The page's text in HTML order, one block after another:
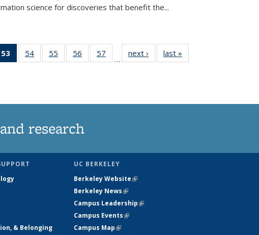
science for discoveries that benefit the...
53
of 135
News
54
135
55
135
56
135
57
135
…
next › Newslast »
research
& Belonging
UC BERKELEY
Berkeley Website(link is external)
Berkeley News(link is external)
Campus Leadership(link is external)
Campus Events(link is external)
Campus Map(link is external)